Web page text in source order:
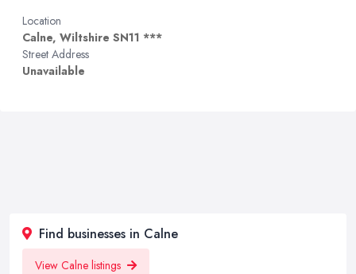
Location
Calne, Wiltshire SN11 ***
Street Address
Unavailable
Find businesses in Calne
View Calne listings